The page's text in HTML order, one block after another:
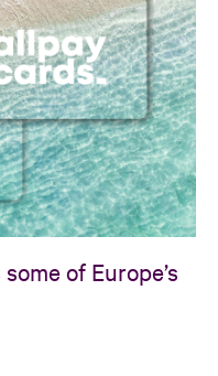
of Europe’s